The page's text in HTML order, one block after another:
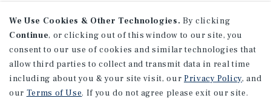
We Use Cookies & Other Technologies. By clicking
Continue, or clicking out of this window to our site, you
consent to our use of cookies and similar technologies that
allow third parties to collect and transmit data in real time
including about you & your site visit, our Privacy Policy, and
our Terms of Use. If you do not agree please exit our site.